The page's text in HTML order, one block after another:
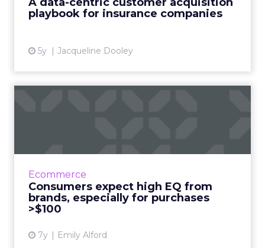
playbook for insurance companies
5y Jacqueline Dooley
View article
Ecommerce
Consumers expect high EQ from
brands, especially for purchases
>$100
7y Emily Alford
spend, the more they expect that experi...
View article